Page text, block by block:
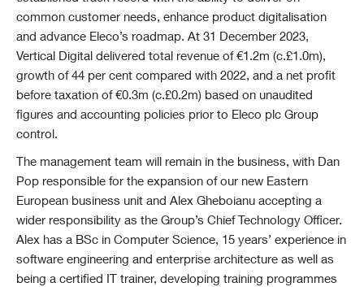
common customer needs, enhance product digitalisation
and advance Eleco’s roadmap. At 31 December 2023,
Vertical Digital delivered total revenue of €1.2m (c.£1.0m),
growth of 44 per cent compared with 2022, and a net profit
before taxation of €0.3m (c.£0.2m) based on unaudited
figures and accounting policies prior to Eleco plc Group
control.
The management team will remain in the business, with Dan
Pop responsible for the expansion of our new Eastern
European business unit and Alex Gheboianu accepting a
wider responsibility as the Group’s Chief Technology Officer.
Alex has a BSc in Computer Science, 15 years’ experience in
software engineering and enterprise architecture as well as
being a certified IT trainer, developing training programmes